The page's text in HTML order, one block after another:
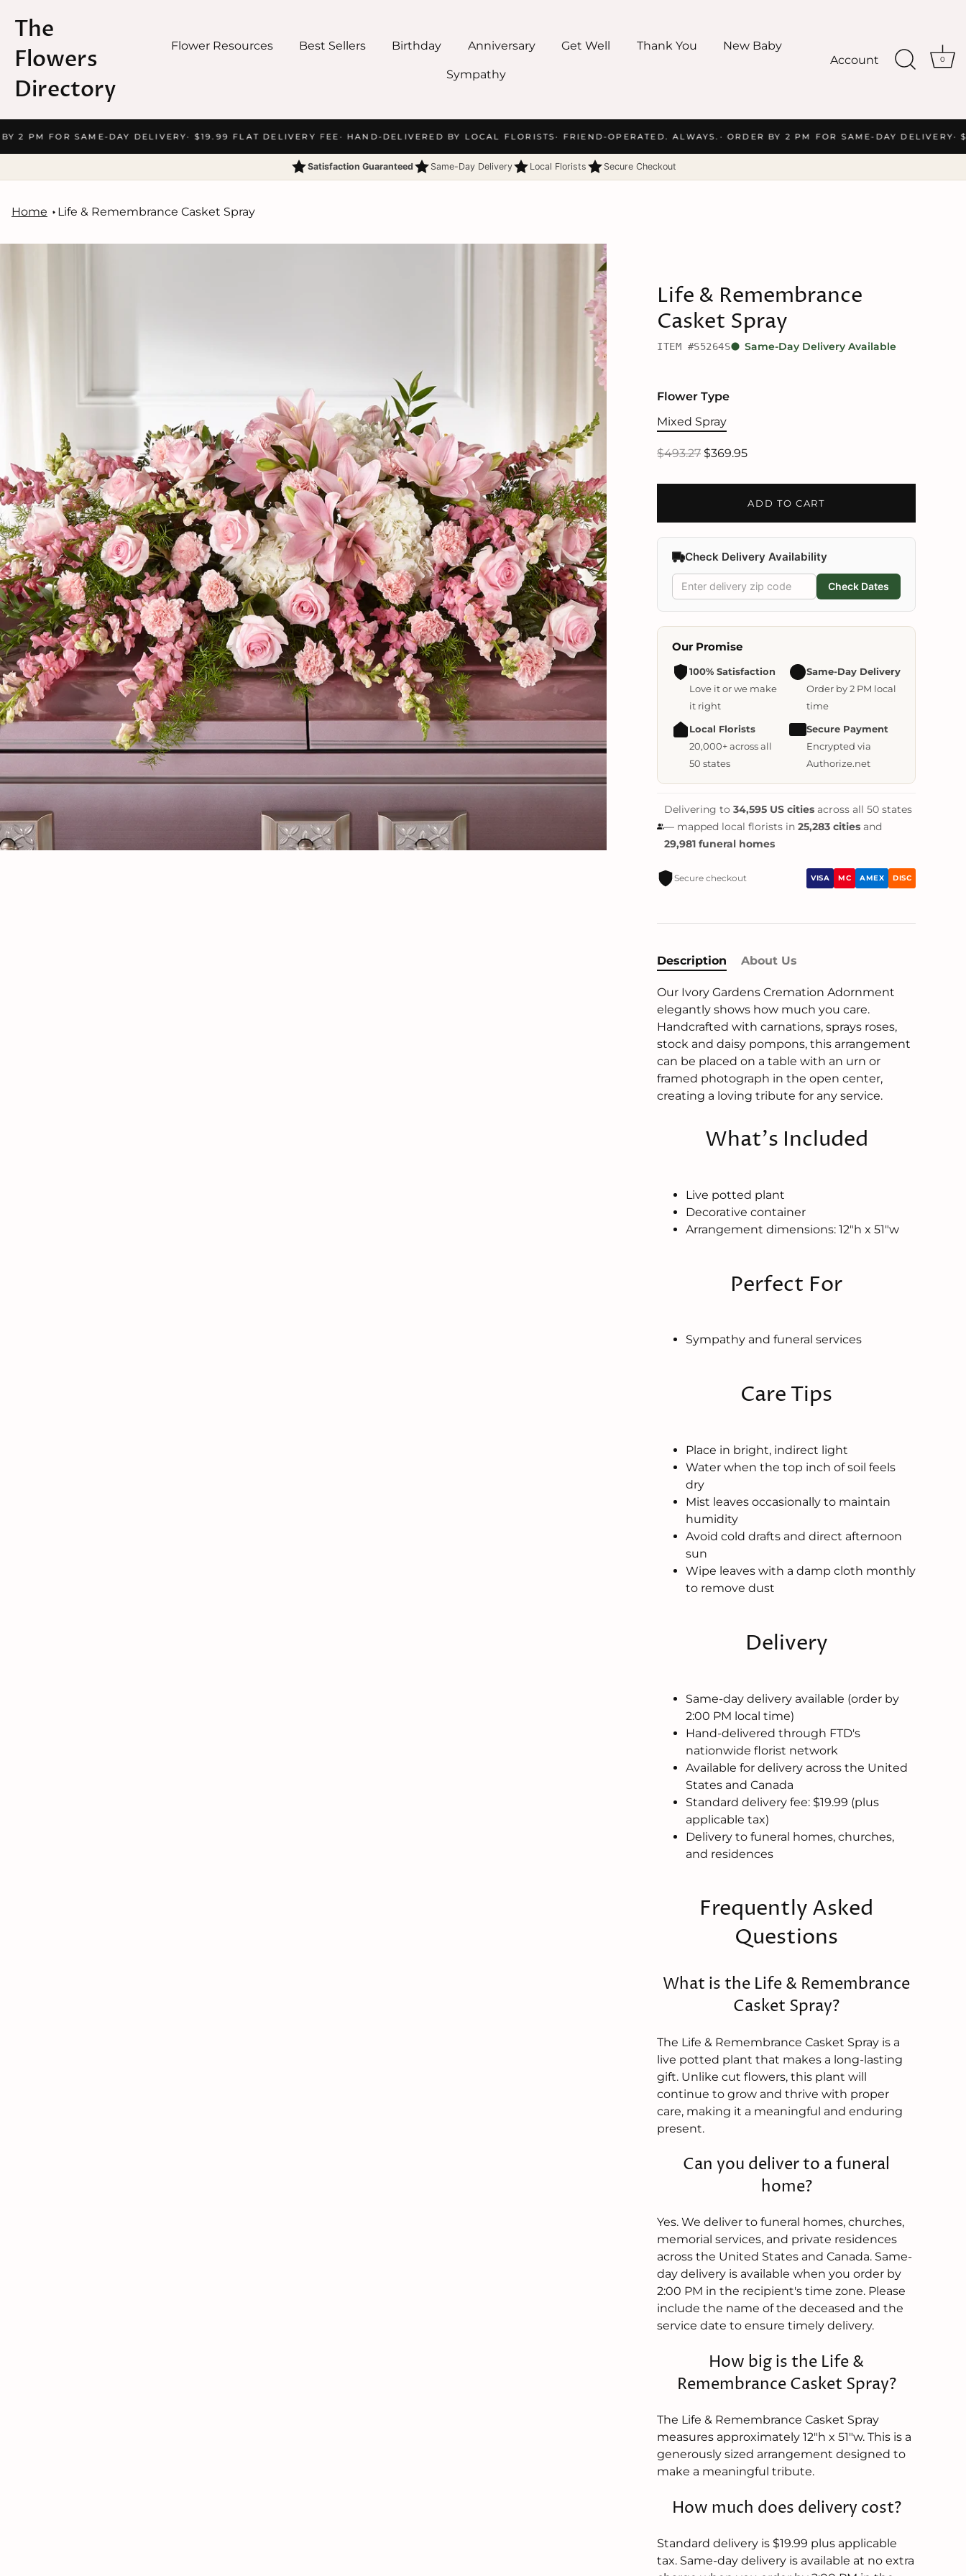
to
2 PM FOR SAME-DAY DELIVERY· $19.99 FLAT DELIVERY FEE· HAND-DELIVERED BY LOCAL FLORISTS· FRIEND-OPERATED. ALWAYS.· ORDER BY 2 PM FOR SAME-DAY DELIVERY·
The
Flowers
Directory
Flower Resources Best Sellers Birthday Anniversary Get Well Thank You New Baby
Sympathy
Account 0
Satisfaction Guaranteed Same-Day Delivery Local Florists Secure Checkout
Home Life & Remembrance Casket Spray
Life & Remembrance
Casket Spray
ITEM #S5264S Same-Day Delivery Available
Flower Type
Mixed Spray
$493.27 $369.95
ADD TO CART
Check Delivery Availability
Check Dates
Our Promise
100% Satisfaction
Love it or we make
it right
Same-Day Delivery
Order by 2 PM local
time
Local Florists
20,000+ across all
50 states
Secure Payment
Encrypted via
Authorize.net
Delivering to34,595 US cities across all 50 states
— mapped local florists in25,283 cities and
29,981 funeral homes
Secure checkout VISA MC AMEX DISC
Description About Us
Our Ivory Gardens Cremation Adornment
elegantly shows how much you care.
Handcrafted with carnations, sprays roses,
stock and daisy pompons, this arrangement
can be placed on a table with an urn or
framed photograph in the open center,
creating a loving tribute for any service.
What's Included
Live potted plant
Decorative container
Arrangement dimensions: 12"h x 51"w
Perfect For
Sympathy and funeral services
Care Tips
Place in bright, indirect light
Water when the top inch of soil feels
dry
Mist leaves occasionally to maintain
humidity
Avoid cold drafts and direct afternoon
sun
Wipe leaves with a damp cloth monthly
to remove dust
Delivery
Same-day delivery available (order by
2:00 PM local time)
Hand-delivered through FTD's
nationwide florist network
Available for delivery across the United
States and Canada
Standard delivery fee: $19.99 (plus
applicable tax)
Delivery to funeral homes, churches,
and residences
Frequently Asked
Questions
What is the Life & Remembrance
Casket Spray?
The Life & Remembrance Casket Spray is a
live potted plant that makes a long-lasting
gift. Unlike cut flowers, this plant will
continue to grow and thrive with proper
care, making it a meaningful and enduring
present.
Can you deliver to a funeral
home?
Yes. We deliver to funeral homes, churches,
memorial services, and private residences
across the United States and Canada. Same-
day delivery is available when you order by
2:00 PM in the recipient's time zone. Please
include the name of the deceased and the
service date to ensure timely delivery.
How big is the Life &
Remembrance Casket Spray?
The Life & Remembrance Casket Spray
measures approximately 12"h x 51"w. This is a
generously sized arrangement designed to
make a meaningful tribute.
How much does delivery cost?
Standard delivery is $19.99 plus applicable
tax. Same-day delivery is available at no extra